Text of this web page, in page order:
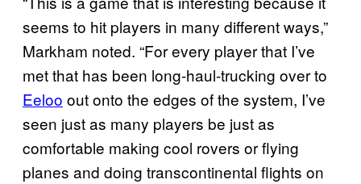
seems to hit players in many different ways,”
Markham noted. “For every player that I’ve
met that has been long-haul-trucking over to
Eeloo out onto the edges of the system, I’ve
seen just as many players be just as
comfortable making cool rovers or flying
planes and doing transcontinental flights on